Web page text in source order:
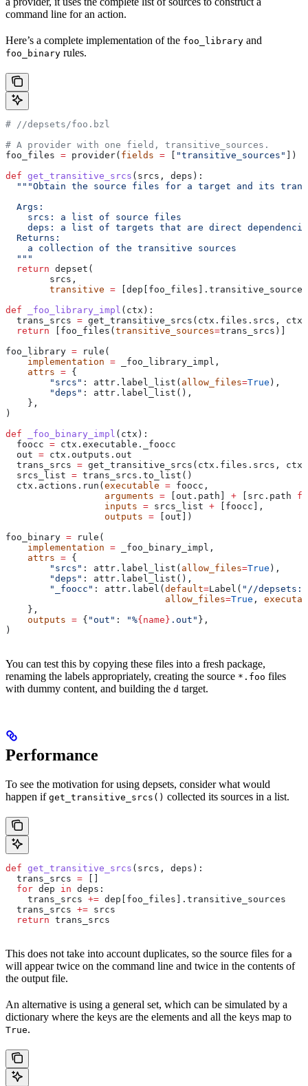
command line for an action.
Here’s a complete implementation of the foo_library and
foo_binary rules.
# //depsets/foo.bzl
# A provider with one field, transitive_sources.
foo_files = provider( fields = "transitive_sources"
])
def get_transitive_srcs ( srcs , deps ):
"""Obtain the source files for a target and its
  Args:
    srcs: a list of source files
deps: a list of targets that are direct
  Returns:
    a collection of the transitive sources
  """
  return
depset(
        srcs,
        transitive
=
def _foo_library_impl ( ctx ):
  trans_srcs
= get_transitive_srcs(ctx.files.srcs,
  return
[foo_files( transitive_sources=trans_srcs)]
foo_library = rule(
    implementation
= _foo_library_impl,
    attrs
= {
        "srcs"
: attr.label_list( allow_files=True ),
        "deps"
: attr.label_list(),
    },
)
def _foo_binary_impl ( ctx ):
  foocc
= ctx.executable._foocc
  out
= ctx.outputs.out
  trans_srcs
= get_transitive_srcs(ctx.files.srcs,
  srcs_list
= trans_srcs.to_list()
  ctx.actions.run(
executable = foocc,
                  arguments
= [out.path] + [src.path
                  inputs
= srcs_list + [foocc],
                  outputs
= [out])
foo_binary = rule(
    implementation
= _foo_binary_impl,
    attrs
= {
        "srcs"
: attr.label_list( allow_files=True ),
        "deps"
: attr.label_list(),
        "_foocc"
: attr.label( default=Label( "//
                             allow_files
=True ,
    },
    outputs
= { "out" : "%{name} .out" },
)
You can test this by copying these files into a fresh package,
renaming the labels appropriately, creating the source *.foo files
with dummy content, and building the d target.
Performance
To see the motivation for using depsets, consider what would
happen if get_transitive_srcs() collected its sources in a list.
def get_transitive_srcs ( srcs , deps ):
  trans_srcs
=
  for
dep in deps:
    trans_srcs
+= dep[foo_files].transitive_sources
  trans_srcs
+= srcs
  return
trans_srcs
This does not take into account duplicates, so the source files for a
will appear twice on the command line and twice in the contents of
the output file.
An alternative is using a general set, which can be simulated by a
dictionary where the keys are the elements and all the keys map to
True.